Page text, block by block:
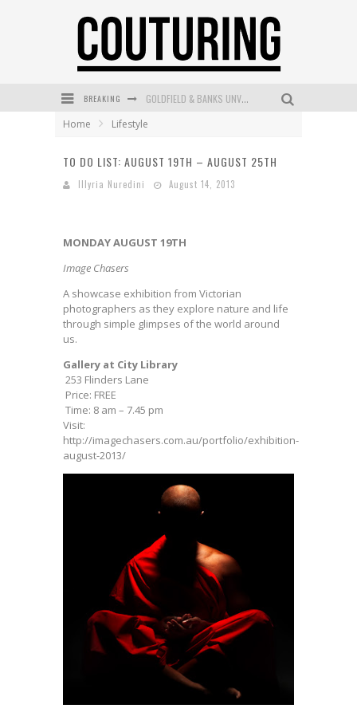
BREAKING GOLDFIELD & BANKS UNVEILS SUNSET HOUR DARK PEACH EXCLUSIVELY AT SEPHORA
WANDERLUST MEETS WARDROBE: DISCOVER THE NEW SEASON AT Kiki.K
Home Lifestyle
TO DO LIST: AUGUST 19TH – AUGUST 25TH
Illyria Nuredini August 14, 2013
MONDAY AUGUST 19TH
Image Chasers
A showcase exhibition from Victorian
photographers as they explore nature and life
through simple glimpses of the world around
us.
Gallery at City Library
253 Flinders Lane
Price: FREE
Time: 8 am – 7.45 pm
Visit:
http://imagechasers.com.au/portfolio/exhibition-
august-2013/